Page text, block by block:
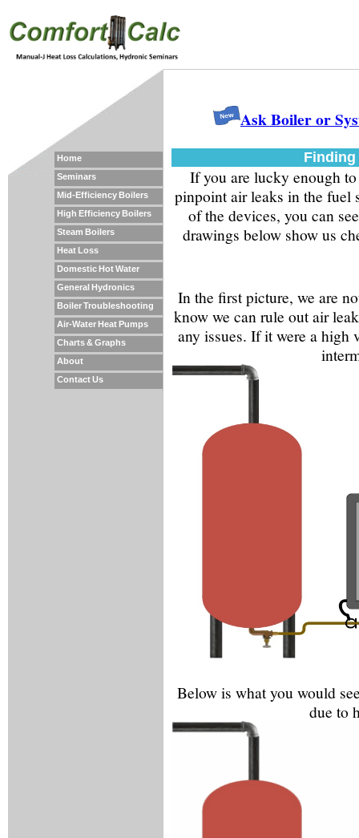
Home
Seminars
Mid-Efficiency Boilers
High Efficiency Boilers
Steam Boilers
Heat Loss
Domestic Hot Water
General Hydronics
Boiler Troubleshooting
Air-Water Heat Pumps
Charts & Graphs
About
Contact Us
Ask Boiler or
If you are lucky enough
pinpoint air leaks in the fuel
of the devices, you can
drawings below show us
In the first picture, we are
know we can rule out air
any issues. If it were a high
Below is what you would
due to